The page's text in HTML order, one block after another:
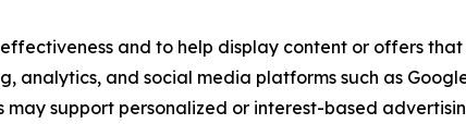
and to help display content or offers
analytics, and social media platforms such as
support personalized or interest-based